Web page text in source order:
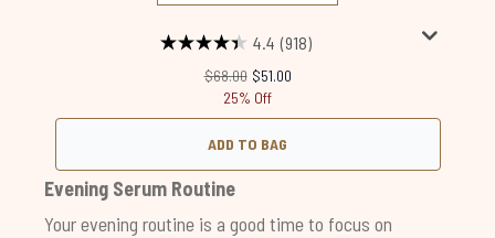
4.4 (918)
Recommended Retail Price:
$68.00 Current price:
$51.00
25% Off
ADD TO BAG
Evening Serum Routine
Your evening routine is a good time to focus on